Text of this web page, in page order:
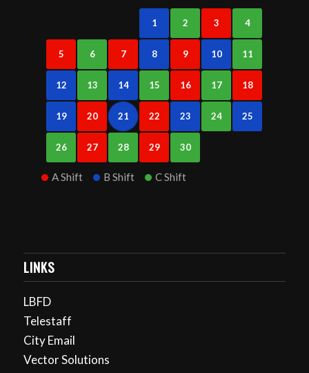
1 2 3 4
5 6 7 8 9 10 11
12 13 14 15 16 17 18
19 20 21 22 23 24 25
26 27 28 29 30
A Shift B Shift C Shift
LINKS
LBFD
Telestaff
City Email
Vector Solutions